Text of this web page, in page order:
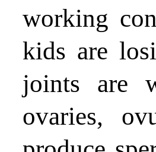
working
kids are
joints are
ovaries,